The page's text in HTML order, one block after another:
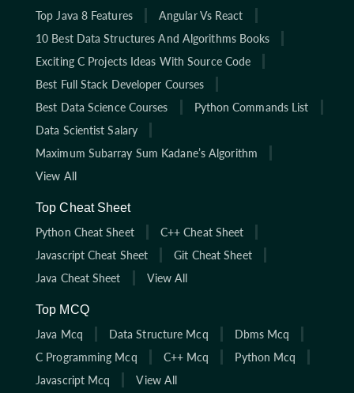
Top Java 8 Features
Angular Vs React
10 Best Data Structures And Algorithms Books
Exciting C Projects Ideas With Source Code
Best Full Stack Developer Courses
Best Data Science Courses
Python Commands List
Data Scientist Salary
Maximum Subarray Sum Kadane’s Algorithm
View All
Top Cheat Sheet
Python Cheat Sheet
C++ Cheat Sheet
Javascript Cheat Sheet
Git Cheat Sheet
Java Cheat Sheet
View All
Top MCQ
Java Mcq
Data Structure Mcq
Dbms Mcq
C Programming Mcq
C++ Mcq
Python Mcq
Javascript Mcq
View All